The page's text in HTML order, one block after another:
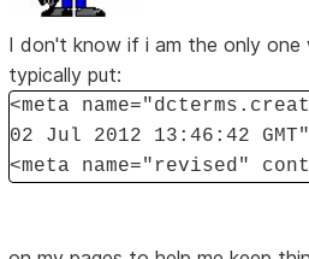
I don't know if i am the only one
typically put:
<meta
02 Jul 2012 13:46:42
<meta name="revised"